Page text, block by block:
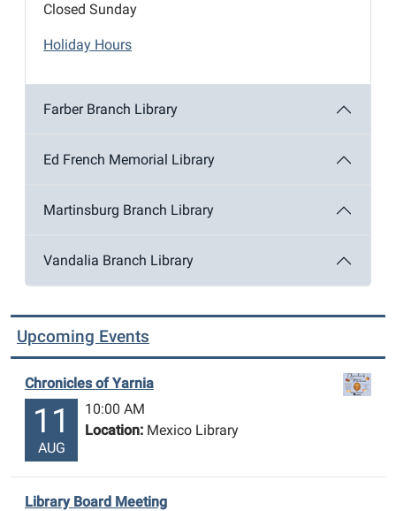
Closed Sunday
Holiday Hours
Farber Branch Library
Ed French Memorial Library
Martinsburg Branch Library
Vandalia Branch Library
Upcoming Events
Chronicles of Yarnia
11
AUG
10:00 AM
Location: Mexico Library
Library Board Meeting